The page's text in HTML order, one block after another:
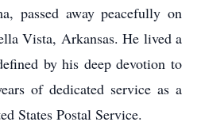
passed away peacefully on
Vista, Arkansas. He lived a
by his deep devotion to
of dedicated service as a
States Postal Service.